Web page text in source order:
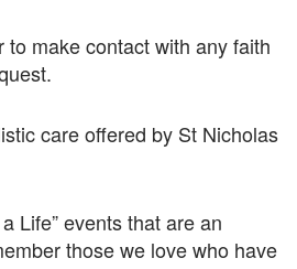
to make contact with any faith
care offered by St Nicholas
Life” events that are an
those we love who have